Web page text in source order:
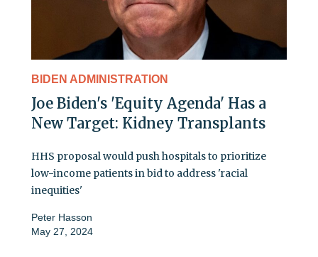
BIDEN ADMINISTRATION
Joe Biden's 'Equity Agenda' Has a
New Target: Kidney Transplants
HHS proposal would push hospitals to prioritize
low-income patients in bid to address 'racial
inequities'
Peter Hasson
May 27, 2024